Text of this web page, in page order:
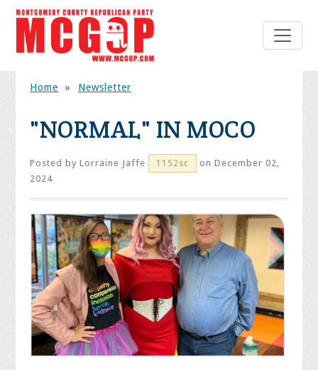
Home » Newsletter
"NORMAL" IN MOCO
Posted byLorraine Jaffe 1152sc
on December 02,
2024